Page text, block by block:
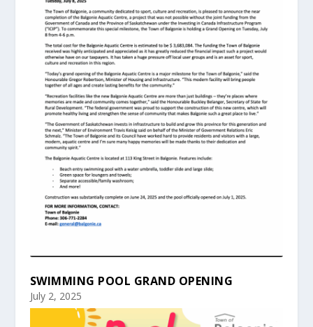
SWIMMING POOL GRAND OPENING
July 2, 2025